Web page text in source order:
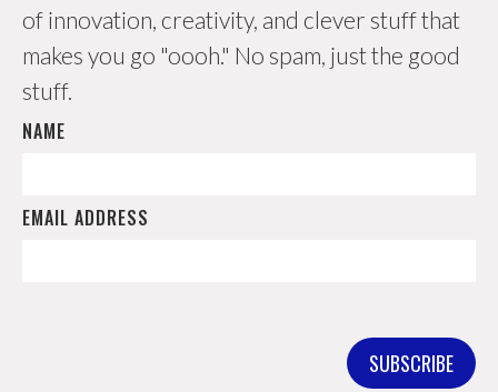
of innovation, creativity, and clever stuff that
makes you go "oooh." No spam, just the good
stuff.
NAME
EMAIL ADDRESS